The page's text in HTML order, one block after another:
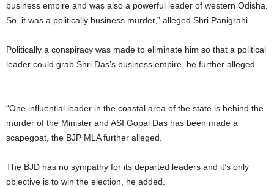
business empire and was also a powerful leader of western Odisha.
So, it was a politically business murder,” alleged Shri Panigrahi.
Politically a conspiracy was made to eliminate him so that a political
leader could grab Shri Das’s business empire, he further alleged.
“One influential leader in the coastal area of the state is behind the
murder of the Minister and ASI Gopal Das has been made a
scapegoat, the BJP MLA further alleged.
The BJD has no sympathy for its departed leaders and it’s only
objective is to win the election, he added.